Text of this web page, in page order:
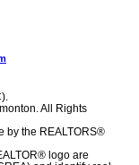
All Rights
by the REALTORS®
logo are